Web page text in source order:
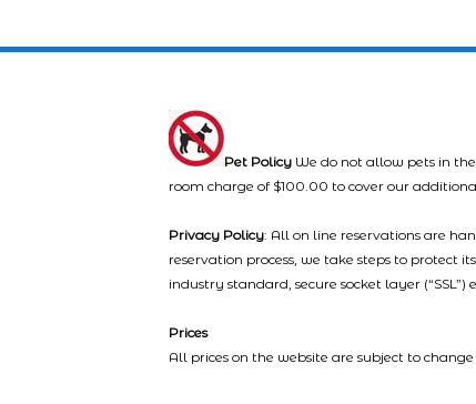
Pet Policy We do not allow pets in
room charge of $100.00 to cover our
Privacy Policy: All on line reservations are
reservation process, we take steps to protect
industry standard, secure socket layer (“SSL”)
Prices
All prices on the website are subject to